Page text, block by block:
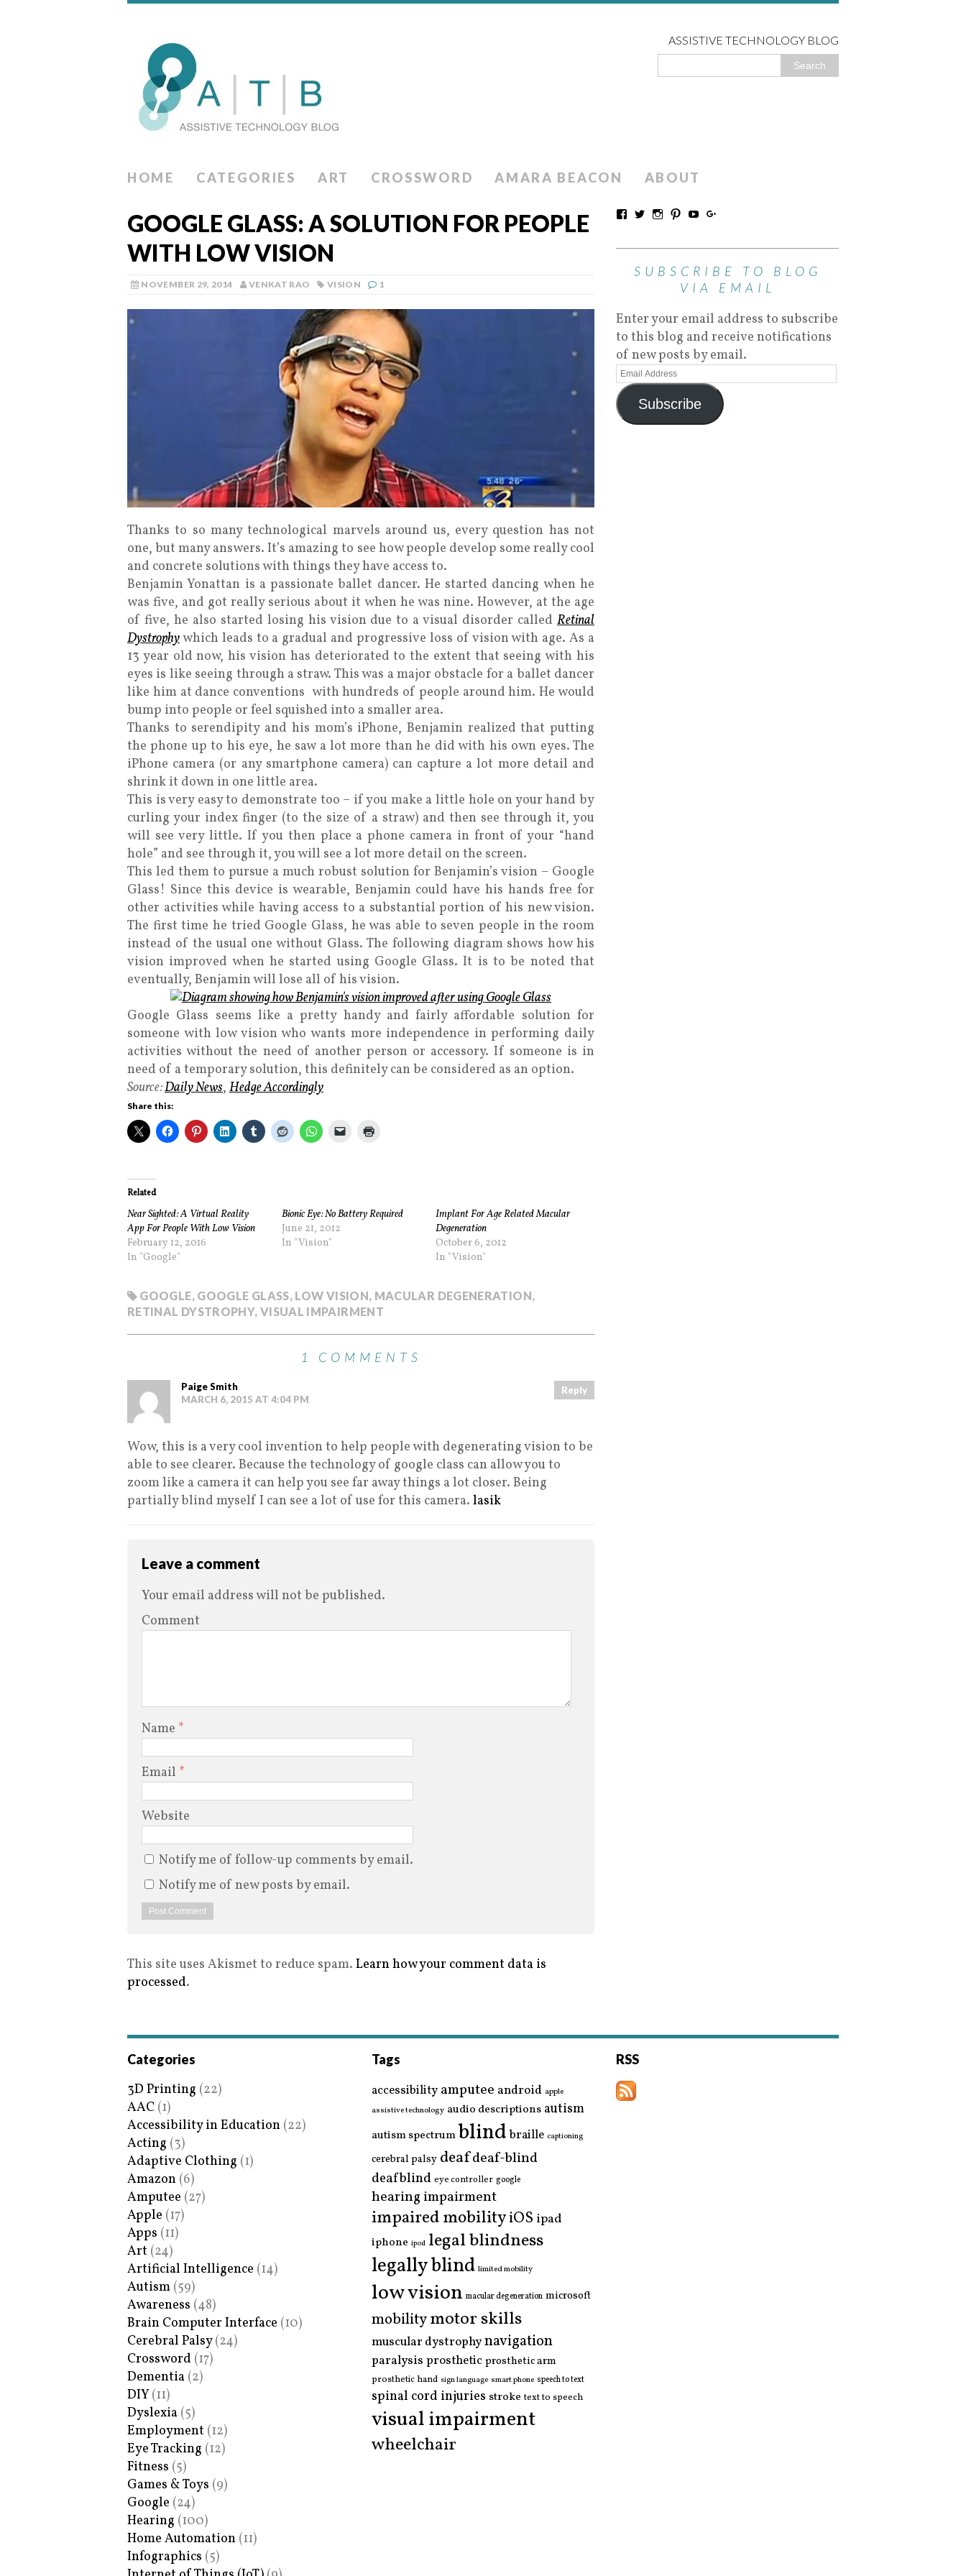
ASSISTIVE TECHNOLOGY BLOG
HOME CATEGORIES ART CROSSWORD AMARA BEACON ABOUT
GOOGLE GLASS: A SOLUTION FOR PEOPLE
WITH LOW VISION
NOVEMBER 29, 2014 VENKAT RAO VISION 1
Thanks to so many technological marvels around us, every question has not
one, but many answers. It’s amazing to see how people develop some really cool
and concrete solutions with things they have access to.
Benjamin Yonattan is a passionate ballet dancer. He started dancing when he
was five, and got really serious about it when he was nine. However, at the age
of five, he also started losing his vision due to a visual disorder called Retinal
Dystrophywhich leads to a gradual and progressive loss of vision with age. As a
13 year old now, his vision has deteriorated to the extent that seeing with his
eyes is like seeing through a straw. This was a major obstacle for a ballet dancer
like him at dance conventions with hundreds of people around him. He would
bump into people or feel squished into a smaller area.
Thanks to serendipity and his mom’s iPhone, Benjamin realized that putting
the phone up to his eye, he saw a lot more than he did with his own eyes. The
iPhone camera (or any smartphone camera) can capture a lot more detail and
shrink it down in one little area.
This is very easy to demonstrate too – if you make a little hole on your hand by
curling your index finger (to the size of a straw) and then see through it, you
will see very little. If you then place a phone camera in front of your “hand
hole” and see through it, you will see a lot more detail on the screen.
This led them to pursue a much robust solution for Benjamin’s vision – Google
Glass! Since this device is wearable, Benjamin could have his hands free for
other activities while having access to a substantial portion of his new vision.
The first time he tried Google Glass, he was able to seven people in the room
instead of the usual one without Glass. The following diagram shows how his
vision improved when he started using Google Glass. It is to be noted that
eventually, Benjamin will lose all of his vision.
Google Glass seems like a pretty handy and fairly affordable solution for
someone with low vision who wants more independence in performing daily
activities without the need of another person or accessory. If someone is in
need of a temporary solution, this definitely can be considered as an option.
Source:Daily News, Hedge Accordingly
Share this:
Related
Near Sighted: A Virtual Reality
App For People With Low Vision
February 12, 2016
In "Google"
Bionic Eye: No Battery Required
June 21, 2012
In "Vision"
Implant For Age Related Macular
Degeneration
October 6, 2012
In "Vision"
GOOGLE, GOOGLE GLASS, LOW VISION, MACULAR DEGENERATION,
RETINAL DYSTROPHY, VISUAL IMPAIRMENT
1 COMMENTS
Paige Smith
MARCH 6, 2015 AT 4:04 PM
Reply
Wow, this is a very cool invention to help people with degenerating vision to be
able to see clearer. Because the technology of google class can allow you to
zoom like a camera it can help you see far away things a lot closer. Being
partially blind myself I can see a lot of use for this camera. lasik
Leave a comment
Your email address will not be published.
Comment
Name *
Email *
Website
Notify me of follow-up comments by email.
Notify me of new posts by email.
This site uses Akismet to reduce spam. Learn how your comment data is
processed.
SUBSCRIBE TO BLOG
VIA EMAIL
Enter your email address to subscribe
to this blog and receive notifications
of new posts by email.
Subscribe
Categories
3D Printing (22)
AAC (1)
Accessibility in Education (22)
Acting (3)
Adaptive Clothing (1)
Amazon (6)
Amputee (27)
Apple (17)
Apps (11)
Art (24)
Artificial Intelligence (14)
Autism (59)
Awareness (48)
Brain Computer Interface (10)
Cerebral Palsy(24)
Crossword (17)
Dementia (2)
DIY (11)
Dyslexia (5)
Employment (12)
Eye Tracking (12)
Fitness (5)
Games & Toys (9)
Google (24)
Hearing (100)
Home Automation (11)
Infographics (5)
Tags
accessibility amputee android apple
assistive technology audio descriptions autism
autism spectrumblind braille captioning
cerebral palsy deafdeaf-blind
deafblind eye controller google
hearing impairment
impaired mobilityiOS ipad
iphone ipod legal blindness
legally blind limited mobility
low vision macular degeneration microsoft
mobilitymotor skills
muscular dystrophynavigation
paralysis prostheticprosthetic arm
prosthetic hand sign language smart phone speech to text
spinal cord injuries stroke text to speech
visual impairment
wheelchair
RSS